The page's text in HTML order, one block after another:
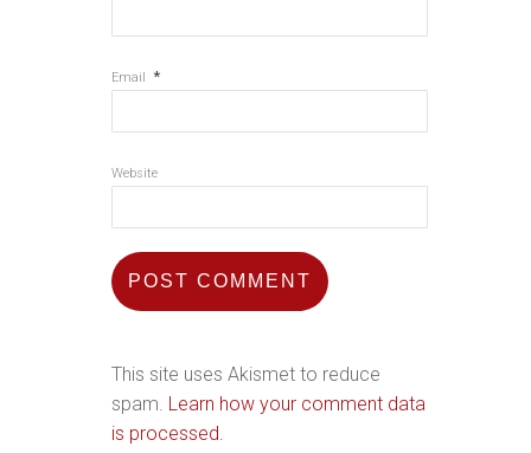
Email *
Website
This site uses Akismet to reduce
spam. Learn how your comment data
is processed.